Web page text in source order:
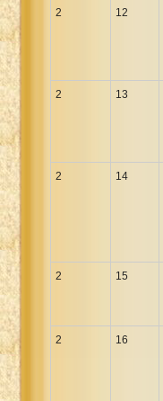
2 12
2 13
2 14
2 15
2 16